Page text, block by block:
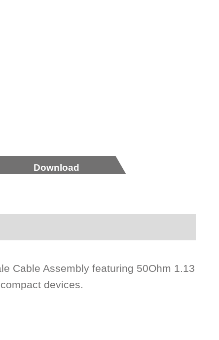
Download
Cable Assembly featuring 50Ohm 1.13
devices.